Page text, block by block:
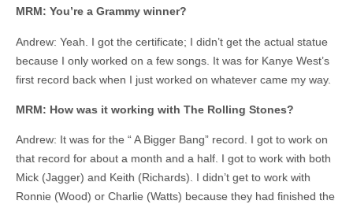
MRM: You’re a Grammy winner?
Andrew: Yeah. I got the certificate; I didn’t get the actual statue
because I only worked on a few songs. It was for Kanye West’s
first record back when I just worked on whatever came my way.
MRM: How was it working with The Rolling Stones?
Andrew: It was for the “ A Bigger Bang” record. I got to work on
that record for about a month and a half. I got to work with both
Mick (Jagger) and Keith (Richards). I didn’t get to work with
Ronnie (Wood) or Charlie (Watts) because they had finished the